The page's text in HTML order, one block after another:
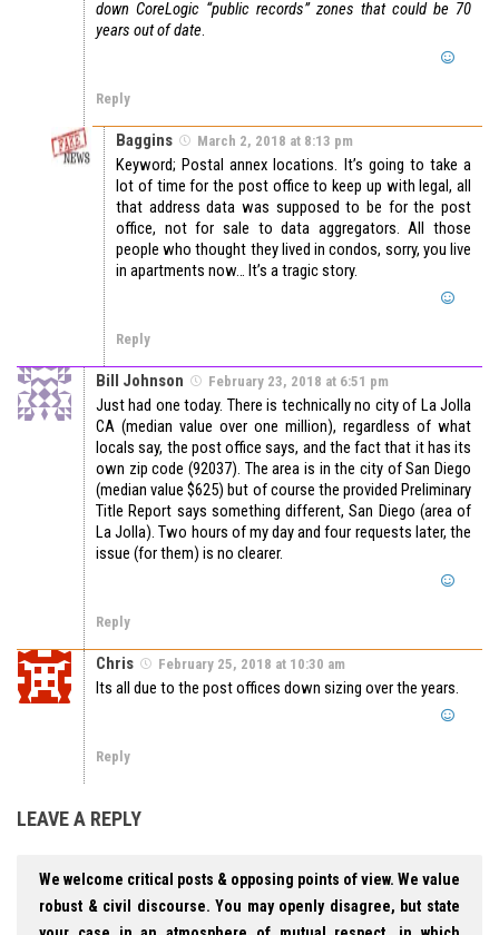
down CoreLogic “public records” zones that could be 70
years out of date
Reply
Baggins March 2, 2018 at 8:13 pm
Keyword; Postal annex locations. It’s going to take a
lot of time for the post office to keep up with legal, all
that address data was supposed to be for the post
office, not for sale to data aggregators. All those
people who thought they lived in condos, sorry, you live
in apartments now… It’s a tragic story.
Reply
Bill Johnson February 23, 2018 at 6:51 pm
Just had one today. There is technically no city of La Jolla
CA (median value over one million), regardless of what
locals say, the post office says, and the fact that it has its
own zip code (92037). The area is in the city of San Diego
(median value $625) but of course the provided Preliminary
Title Report says something different, San Diego (area of
La Jolla). Two hours of my day and four requests later, the
issue (for them) is no clearer.
Reply
Chris February 25, 2018 at 10:30 am
Its all due to the post offices down sizing over the years.
Reply
LEAVE A REPLY
We welcome critical posts & opposing points of view. We value
robust & civil discourse. You may openly disagree, but state